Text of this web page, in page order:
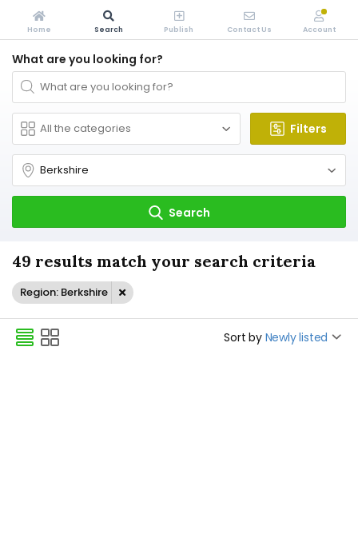
What are you looking for?
Filters
Search
49 results match your search criteria
Region: Berkshire
Sort by Newly listed
Home Search Publish Contact Us Account